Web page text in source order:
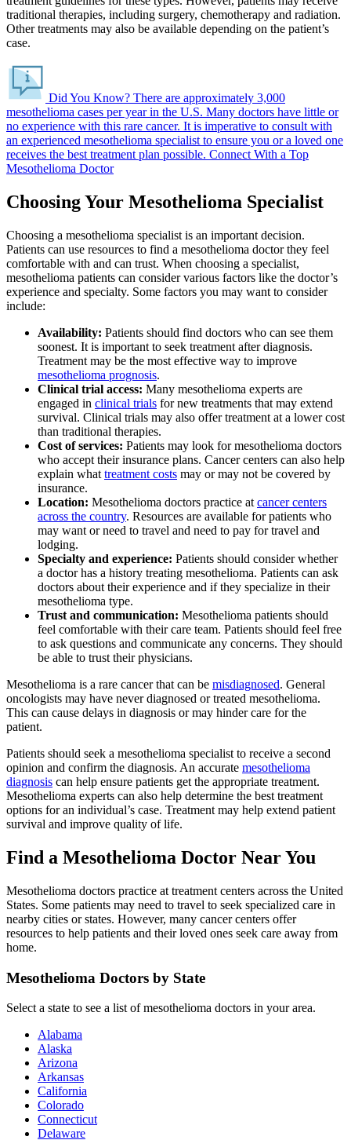
traditional therapies, including surgery, chemotherapy and radiation.
Other treatments may also be available depending on the patient’s
case.
Did You Know? There are approximately 3,000
mesothelioma cases per year in the U.S. Many doctors have little or
no experience with this rare cancer. It is imperative to consult with
an experienced mesothelioma specialist to ensure you or a loved one
receives the best treatment plan possible. Connect With a Top
Mesothelioma Doctor
Choosing Your Mesothelioma Specialist
Choosing a mesothelioma specialist is an important decision.
Patients can use resources to find a mesothelioma doctor they feel
comfortable with and can trust. When choosing a specialist,
mesothelioma patients can consider various factors like the doctor’s
experience and specialty. Some factors you may want to consider
include:
Availability: Patients should find doctors who can see them
soonest. It is important to seek treatment after diagnosis.
Treatment may be the most effective way to improve
mesothelioma prognosis.
Clinical trial access: Many mesothelioma experts are
engaged in clinical trials for new treatments that may extend
survival. Clinical trials may also offer treatment at a lower cost
than traditional therapies.
Cost of services: Patients may look for mesothelioma doctors
who accept their insurance plans. Cancer centers can also help
explain what treatment costs may or may not be covered by
insurance.
Location: Mesothelioma doctors practice at cancer centers
across the country. Resources are available for patients who
may want or need to travel and need to pay for travel and
lodging.
Specialty and experience: Patients should consider whether
a doctor has a history treating mesothelioma. Patients can ask
doctors about their experience and if they specialize in their
mesothelioma type.
Trust and communication: Mesothelioma patients should
feel comfortable with their care team. Patients should feel free
to ask questions and communicate any concerns. They should
be able to trust their physicians.
Mesothelioma is a rare cancer that can be misdiagnosed. General
oncologists may have never diagnosed or treated mesothelioma.
This can cause delays in diagnosis or may hinder care for the
patient.
Patients should seek a mesothelioma specialist to receive a second
opinion and confirm the diagnosis. An accurate mesothelioma
diagnosis can help ensure patients get the appropriate treatment.
Mesothelioma experts can also help determine the best treatment
options for an individual’s case. Treatment may help extend patient
survival and improve quality of life.
Find a Mesothelioma Doctor Near You
Mesothelioma doctors practice at treatment centers across the United
States. Some patients may need to travel to seek specialized care in
nearby cities or states. However, many cancer centers offer
resources to help patients and their loved ones seek care away from
home.
Mesothelioma Doctors by State
Select a state to see a list of mesothelioma doctors in your area.
Alabama
Alaska
Arizona
Arkansas
California
Colorado
Connecticut
Delaware